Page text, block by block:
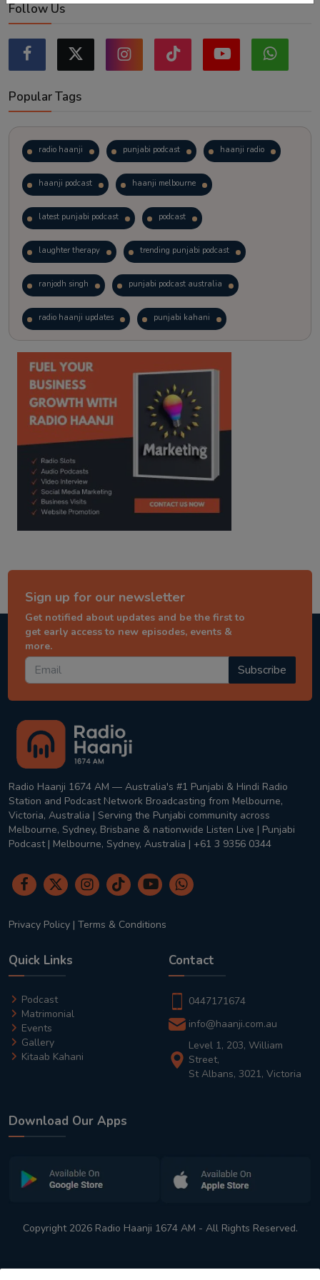
Follow Us
Popular Tags
radio haanji punjabi podcast haanji radio
haanji podcast haanji melbourne
latest punjabi podcast podcast
laughter therapy trending punjabi podcast
ranjodh singh punjabi podcast australia
radio haanji updates punjabi kahani
kitaab kahani punjabi story
Sign up for our newsletter
Get notified about updates and be the first to
get early access to new episodes, events &
more.
Subscribe
Radio Haanji 1674 AM — Australia's #1 Punjabi & Hindi Radio
Station and Podcast Network Broadcasting from Melbourne,
Victoria, Australia | Serving the Punjabi community across
Melbourne, Sydney, Brisbane & nationwide Listen Live | Punjabi
Podcast | Melbourne, Sydney, Australia | +61 3 9356 0344
Privacy Policy | Terms & Conditions
Quick Links
Podcast
Matrimonial
Events
Gallery
Kitaab Kahani
Contact
0447171674
info@haanji.com.au
Level 1, 203, William
Street,
St Albans, 3021, Victoria
Download Our Apps
Copyright 2026 Radio Haanji 1674 AM - All Rights Reserved.